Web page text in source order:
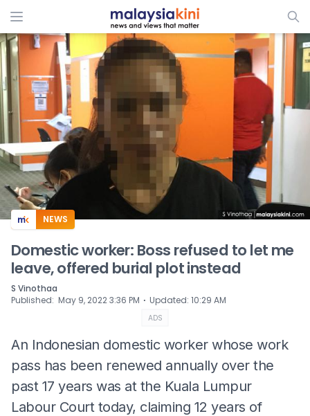
ADS
NEWS
Domestic worker: Boss refused to let me
leave, offered burial plot instead
S Vinothaa
Published: May 9, 2022 3:36 PM ⋅ Updated: 10:29 AM
ADS
An Indonesian domestic worker whose work
pass has been renewed annually over the
past 17 years was at the Kuala Lumpur
Labour Court today, claiming 12 years of